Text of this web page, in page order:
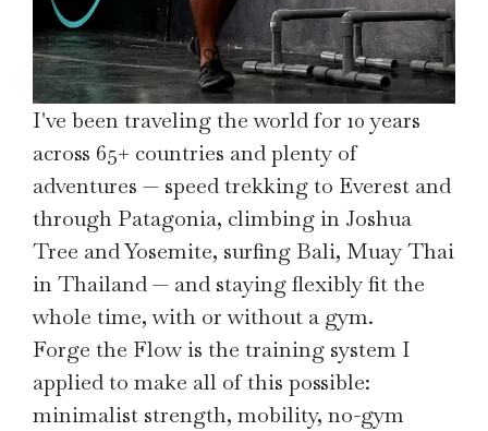
I've been traveling the world for 10 years
across 65+ countries and plenty of
adventures — speed trekking to Everest and
through Patagonia, climbing in Joshua
Tree and Yosemite, surfing Bali, Muay Thai
in Thailand — and staying flexibly fit the
whole time, with or without a gym.
Forge the Flow is the training system I
applied to make all of this possible:
minimalist strength, mobility, no-gym